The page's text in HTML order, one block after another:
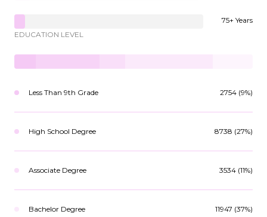
75+ Years
EDUCATION LEVEL
Less Than 9th Grade 2754 (9%)
High School Degree 8738 (27%)
Associate Degree 3534 (11%)
Bachelor Degree 11947 (37%)